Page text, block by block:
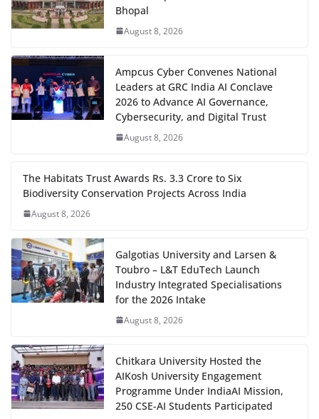
Bhopal
August 8, 2026
Ampcus Cyber Convenes National
Leaders at GRC India AI Conclave
2026 to Advance AI Governance,
Cybersecurity, and Digital Trust
August 8, 2026
The Habitats Trust Awards Rs. 3.3 Crore to Six
Biodiversity Conservation Projects Across India
August 8, 2026
Galgotias University and Larsen &
Toubro – L&T EduTech Launch
Industry Integrated Specialisations
for the 2026 Intake
August 8, 2026
Chitkara University Hosted the
AIKosh University Engagement
Programme Under IndiaAI Mission,
250 CSE-AI Students Participated